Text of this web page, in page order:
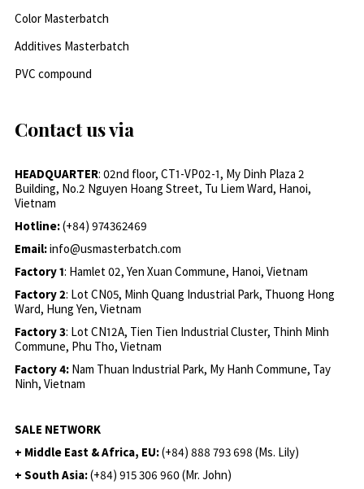
Color Masterbatch
Additives Masterbatch
PVC compound
Contact us via
HEADQUARTER: 02nd floor, CT1-VP02-1, My Dinh Plaza 2
Building, No.2 Nguyen Hoang Street, Tu Liem Ward, Hanoi,
Vietnam
Hotline:(+84) 974362469
Email:info@usmasterbatch.com
Factory 1: Hamlet 02, Yen Xuan Commune, Hanoi, Vietnam
Factory 2: Lot CN05, Minh Quang Industrial Park, Thuong Hong
Ward, Hung Yen, Vietnam
Factory 3: Lot CN12A, Tien Tien Industrial Cluster, Thinh Minh
Commune, Phu Tho, Vietnam
Factory 4: Nam Thuan Industrial Park, My Hanh Commune, Tay
Ninh, Vietnam
SALE NETWORK
+ Middle East & Africa, EU:(+84) 888 793 698 (Ms. Lily)
+ South Asia:(+84) 915 306 960 (Mr. John)